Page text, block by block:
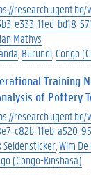
e333-11ed-bd18-
Mathys
Burundi Congo
Training
of Pottery
c82b-11eb-a520-
Seidensticker Wim
(Congo-Kinshasa)